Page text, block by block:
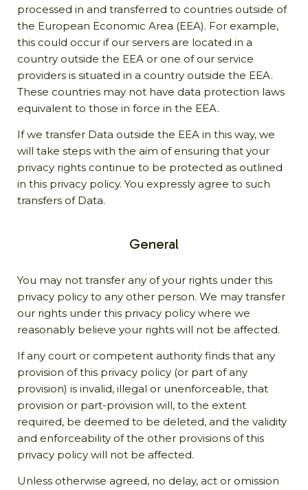
processed in and transferred to countries outside of
the European Economic Area (EEA). For example,
this could occur if our servers are located in a
country outside the EEA or one of our service
providers is situated in a country outside the EEA.
These countries may not have data protection laws
equivalent to those in force in the EEA.
If we transfer Data outside the EEA in this way, we
will take steps with the aim of ensuring that your
privacy rights continue to be protected as outlined
in this privacy policy. You expressly agree to such
transfers of Data.
General
You may not transfer any of your rights under this
privacy policy to any other person. We may transfer
our rights under this privacy policy where we
reasonably believe your rights will not be affected.
If any court or competent authority finds that any
provision of this privacy policy (or part of any
provision) is invalid, illegal or unenforceable, that
provision or part-provision will, to the extent
required, be deemed to be deleted, and the validity
and enforceability of the other provisions of this
privacy policy will not be affected.
Unless otherwise agreed, no delay, act or omission